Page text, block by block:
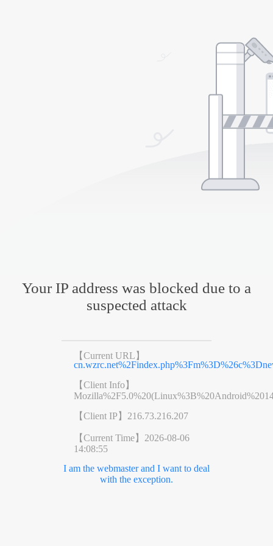
Your IP address was blocked due to a
suspected attack
【Current URL】
【Client Info】
【Client IP】 216.73.216.207
【Current Time】 2026-08-06
14:08:55
I am the webmaster and I want to deal
with the exception.